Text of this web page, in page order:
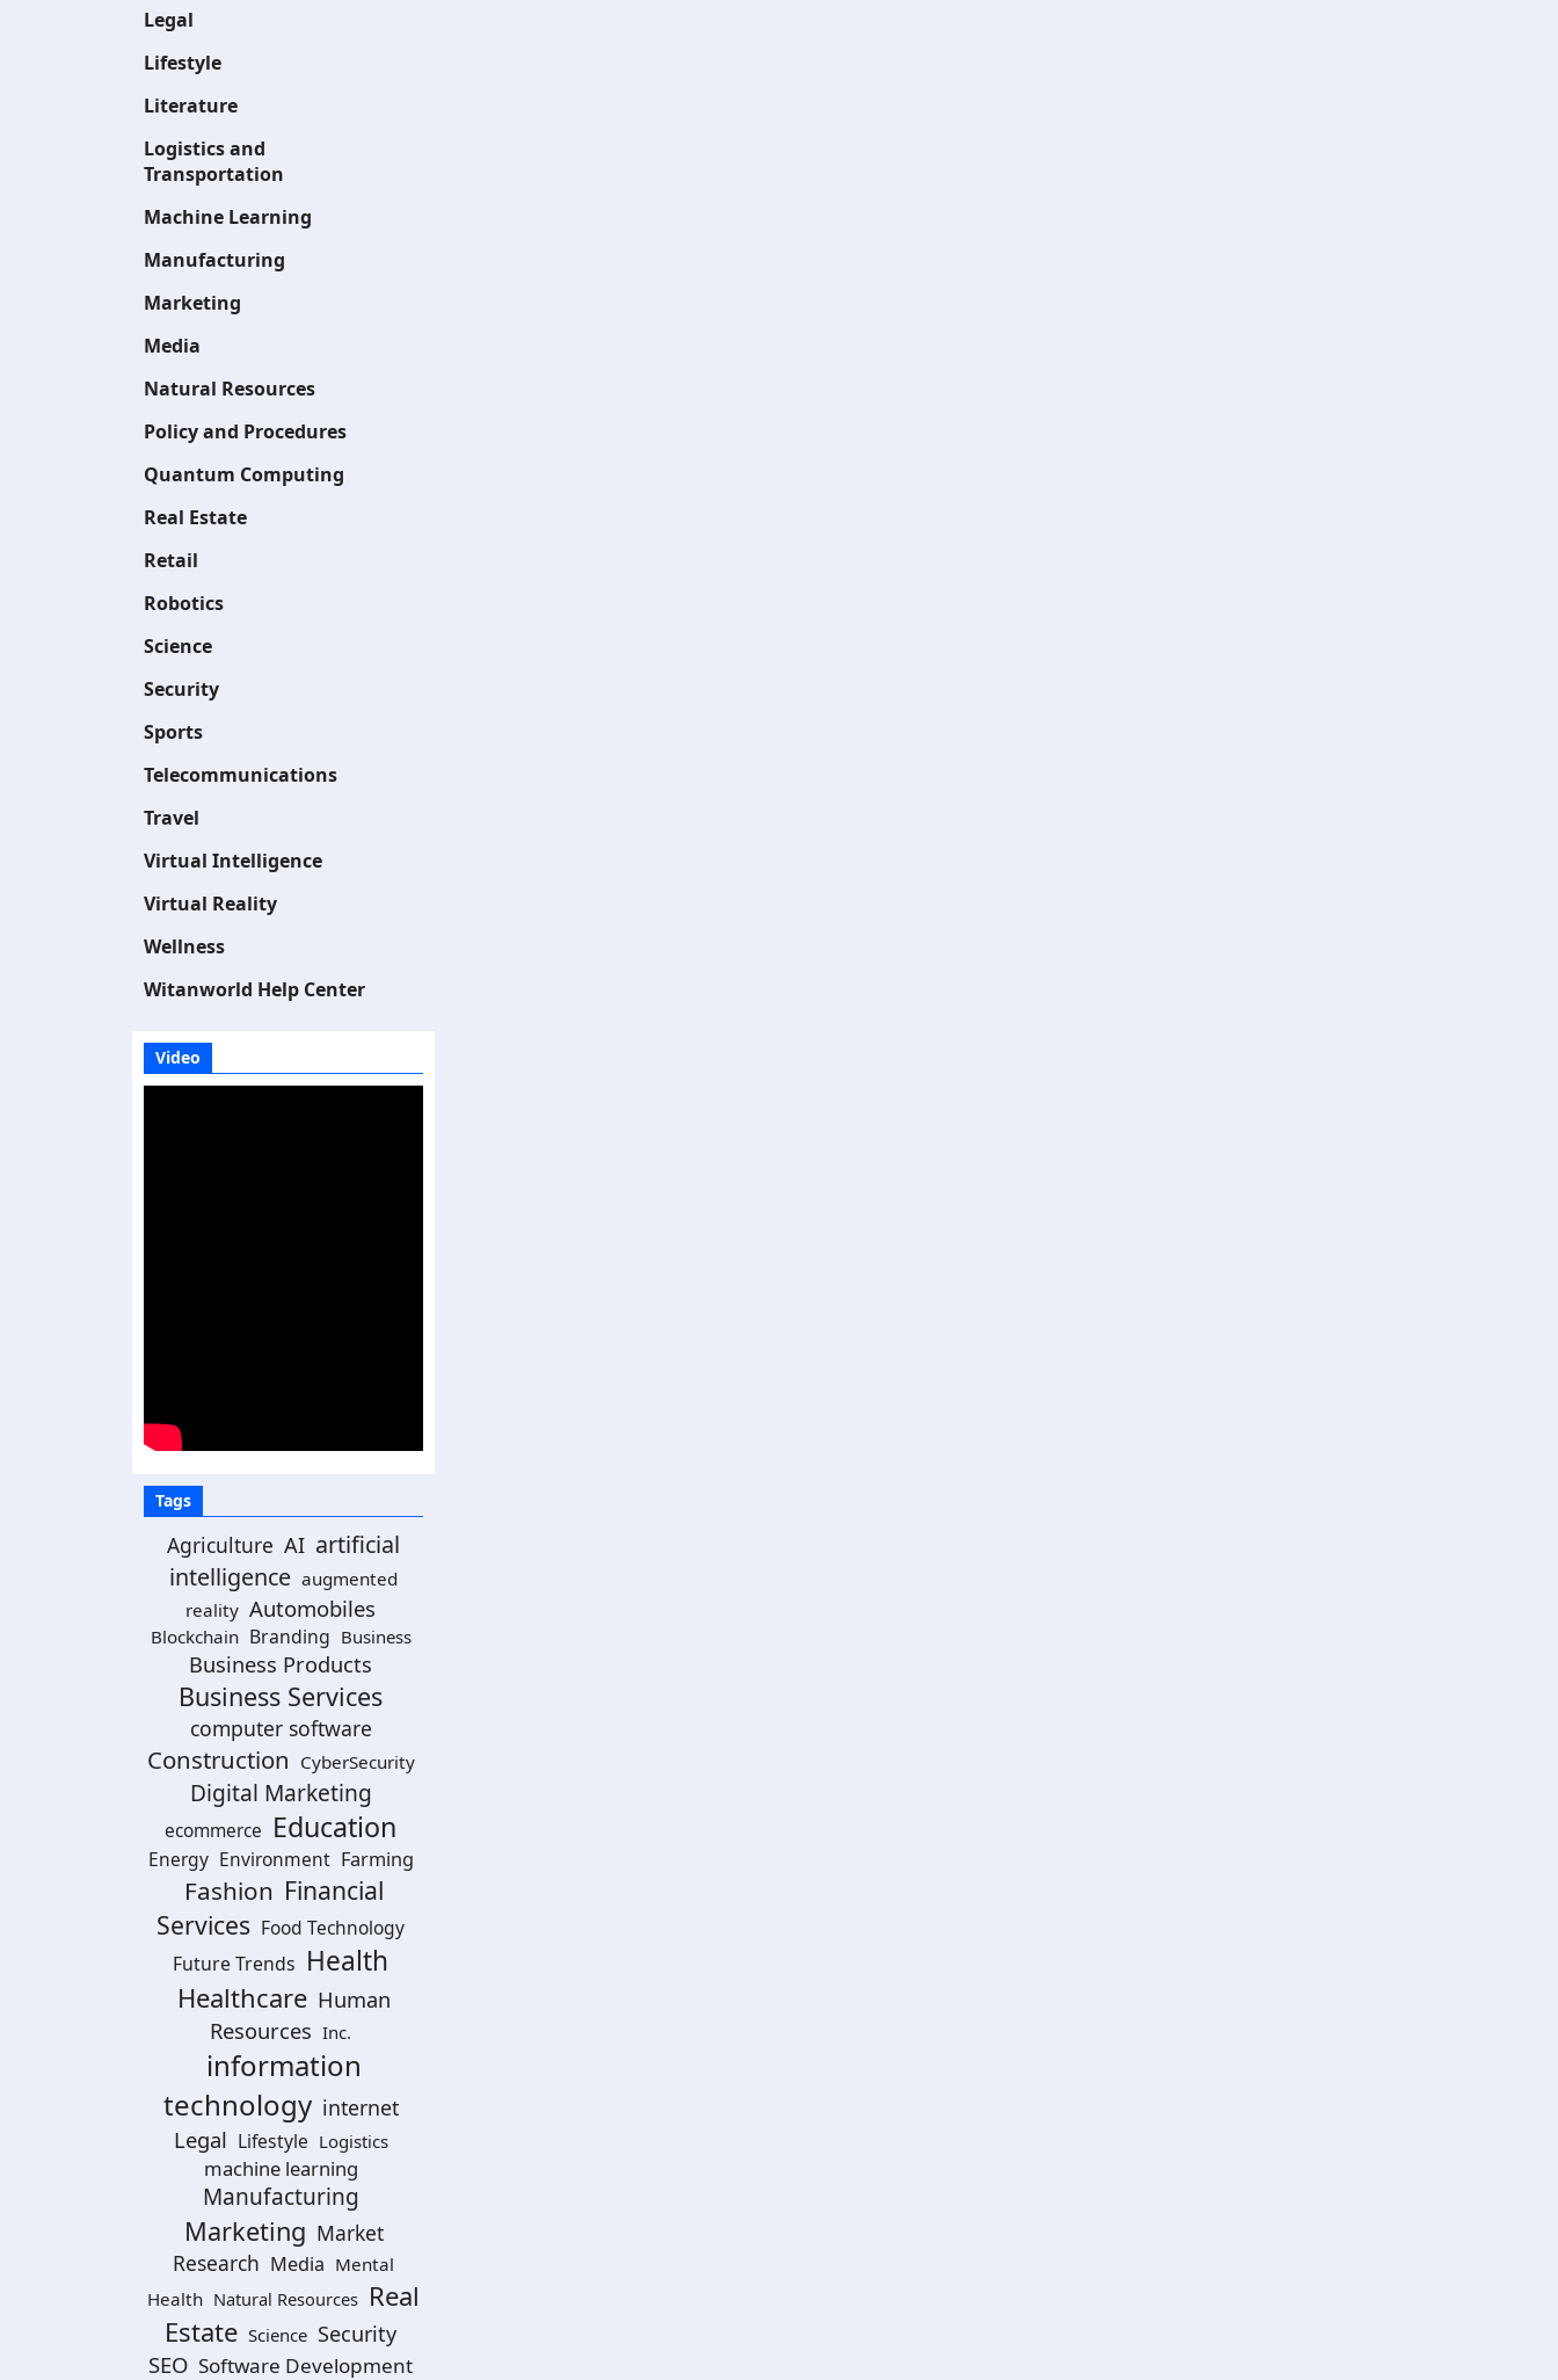
Legal
Lifestyle
Literature
Logistics and
Transportation
Machine Learning
Manufacturing
Marketing
Media
Natural Resources
Policy and Procedures
Quantum Computing
Real Estate
Retail
Robotics
Science
Security
Sports
Telecommunications
Travel
Virtual Intelligence
Virtual Reality
Wellness
Witanworld Help Center
Video
Tags
Agriculture AI artificial
intelligence augmented
reality Automobiles
Blockchain Branding Business
Business Products
Business Services
computer software
Construction CyberSecurity
Digital Marketing
ecommerce Education
Energy Environment Farming
Fashion Financial
Services Food Technology
Future Trends Health
Healthcare Human
Resources Inc.
information
technology internet
Legal Lifestyle Logistics
machine learning
Manufacturing
Marketing Market
Research Media Mental
Health Natural Resources Real
Estate Science Security
SEO Software Development